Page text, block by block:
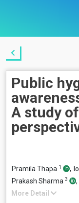
Public
A study
Pramila Thapa 1 ,
Prakash Sharma 3 ,
More Detail